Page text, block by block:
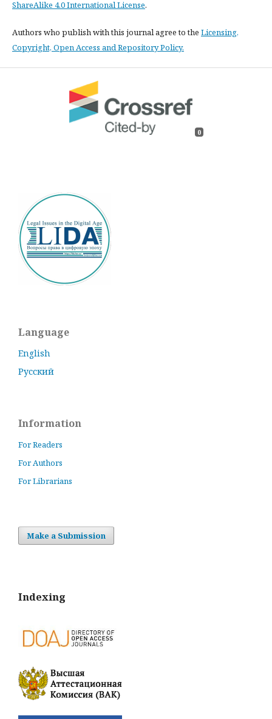
ShareAlike 4.0 International License.
Authors who publish with this journal agree to the Licensing,
Copyright, Open Access and Repository Policy.
0
Language
English
Русский
Information
For Readers
For Authors
For Librarians
Make a Submission
Indexing